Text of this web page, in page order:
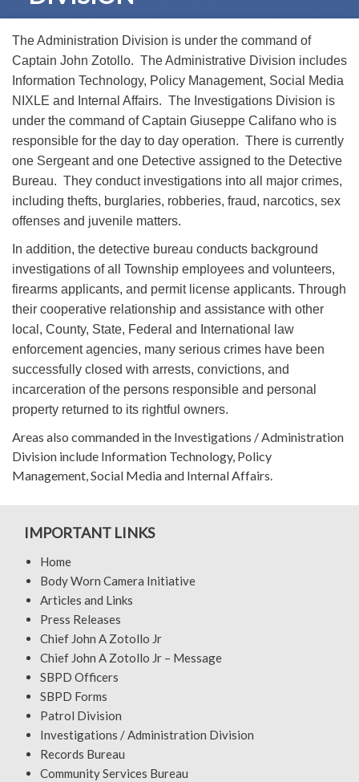
The Administration Division is under the command of
Captain John Zotollo. The Administrative Division includes
Information Technology, Policy Management, Social Media
NIXLE and Internal Affairs. The Investigations Division is
under the command of Captain Giuseppe Califano who is
responsible for the day to day operation. There is currently
one Sergeant and one Detective assigned to the Detective
Bureau. They conduct investigations into all major crimes,
including thefts, burglaries, robberies, fraud, narcotics, sex
offenses and juvenile matters.
In addition, the detective bureau conducts background
investigations of all Township employees and volunteers,
firearms applicants, and permit license applicants. Through
their cooperative relationship and assistance with other
local, County, State, Federal and International law
enforcement agencies, many serious crimes have been
successfully closed with arrests, convictions, and
incarceration of the persons responsible and personal
property returned to its rightful owners.
Areas also commanded in the Investigations / Administration
Division include Information Technology, Policy
Management, Social Media and Internal Affairs.
IMPORTANT LINKS
Home
Body Worn Camera Initiative
Articles and Links
Press Releases
Chief John A Zotollo Jr
Chief John A Zotollo Jr – Message
SBPD Officers
SBPD Forms
Patrol Division
Investigations / Administration Division
Records Bureau
Community Services Bureau